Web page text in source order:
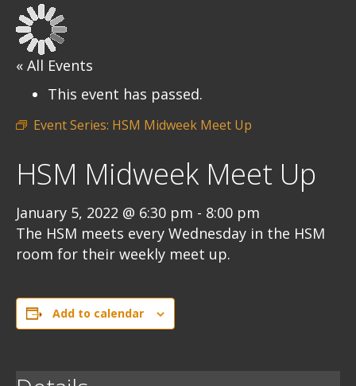
« All Events
This event has passed.
Event Series: HSM Midweek Meet Up
HSM Midweek Meet Up
January 5, 2022 @ 6:30 pm - 8:00 pm
The HSM meets every Wednesday in the HSM
room for their weekly meet up.
Add to calendar